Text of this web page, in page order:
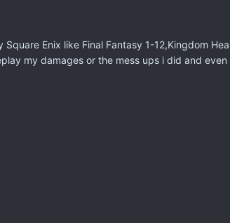
Enix like Final Fantasy 1-12,Kingdom
my damages or the mess ups i did and